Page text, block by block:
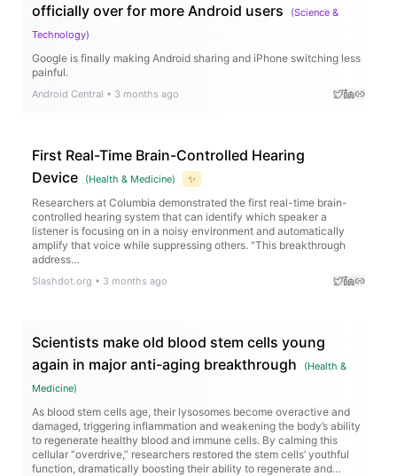
officially over for more Android users
(Science &
Technology)
Google is finally making Android sharing and iPhone switching less
painful.
Android Central • 3 months ago
First Real-Time Brain-Controlled Hearing
Device
(Health & Medicine) ✨
Researchers at Columbia demonstrated the first real-time brain-
controlled hearing system that can identify which speaker a
listener is focusing on in a noisy environment and automatically
amplify that voice while suppressing others. "This breakthrough
address…
Slashdot.org • 3 months ago
Scientists make old blood stem cells young
again in major anti-aging breakthrough
(Health &
Medicine)
As blood stem cells age, their lysosomes become overactive and
damaged, triggering inflammation and weakening the body’s ability
to regenerate healthy blood and immune cells. By calming this
cellular “overdrive,” researchers restored the stem cells’ youthful
function, dramatically boosting their ability to regenerate and